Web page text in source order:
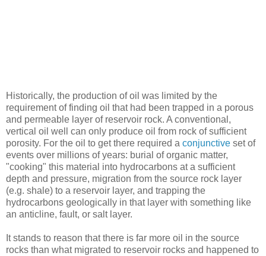
Historically, the production of oil was limited by the
requirement of finding oil that had been trapped in a porous
and permeable layer of reservoir rock. A conventional,
vertical oil well can only produce oil from rock of sufficient
porosity. For the oil to get there required a conjunctive set of
events over millions of years: burial of organic matter,
"cooking" this material into hydrocarbons at a sufficient
depth and pressure, migration from the source rock layer
(e.g. shale) to a reservoir layer, and trapping the
hydrocarbons geologically in that layer with something like
an anticline, fault, or salt layer.
It stands to reason that there is far more oil in the source
rocks than what migrated to reservoir rocks and happened to